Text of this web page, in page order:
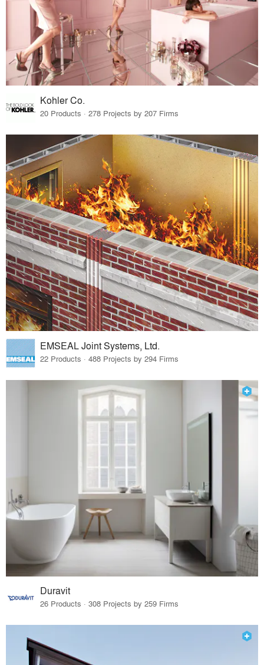
Kohler Co.
20 Products · 278 Projects by 207 Firms
EMSEAL Joint Systems, Ltd.
22 Products · 488 Projects by 294 Firms
Duravit
26 Products · 308 Projects by 259 Firms